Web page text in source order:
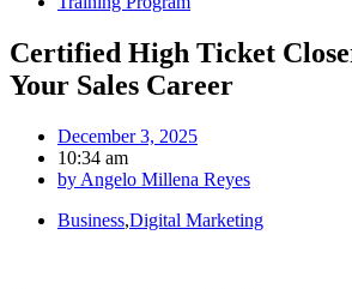
Certified High Ticket
Your Sales Career
December 3, 2025
10:34 am
by Angelo Millena Reyes
Business,Digital Marketing